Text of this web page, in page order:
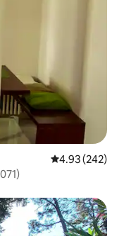
4.93 out of 5
4.93 (242)